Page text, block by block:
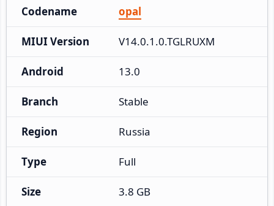
Codename opal
MIUI Version V14.0.1.0.TGLRUXM
Android 13.0
Branch Stable
Region Russia
Type Full
Size 3.8 GB